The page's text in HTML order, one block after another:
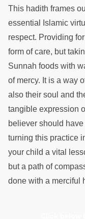
This hadith frames
essential Islamic
respect. Providing
form of care, but
Sunnah foods with
of mercy. It is a way
also their soul and
tangible expression
believer should
turning this practice
your child a vital
but a path of
done with a merciful